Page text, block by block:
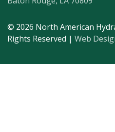
© 2026 North American
Rights Reserved | Web